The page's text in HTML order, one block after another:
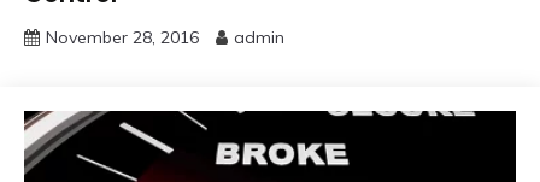
November 28, 2016 admin